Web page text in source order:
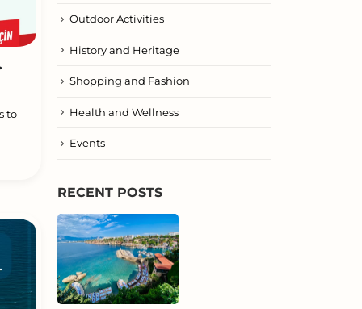
to
Outdoor Activities
History and Heritage
Shopping and Fashion
Health and Wellness
Events
RECENT POSTS